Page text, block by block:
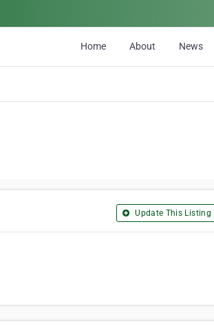
Home About News
Update This Listing